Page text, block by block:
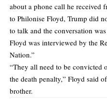
about a phone call he received
to Philonise Floyd, Trump did
to talk and the conversation
Floyd was interviewed by the
Nation.”
“They all need to be convicted
the death penalty,” Floyd said
brother.